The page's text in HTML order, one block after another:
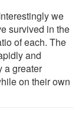
we
survived in the
of each. The
and
a greater
on their own